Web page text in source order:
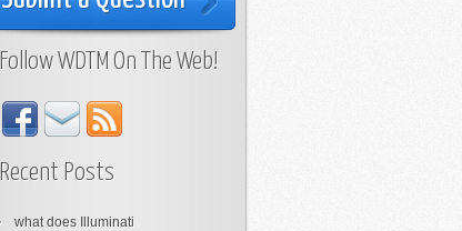
Follow WDTM On The Web!
Recent Posts
what does Illuminati